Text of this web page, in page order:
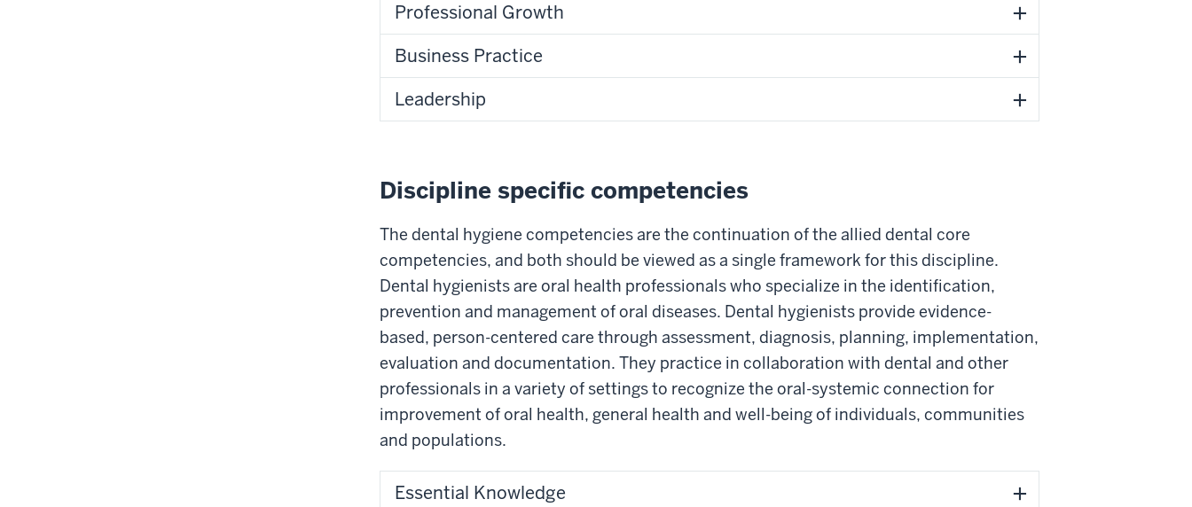
Professional Growth
Business Practice
Leadership
Discipline specific competencies
The dental hygiene competencies are the continuation of the allied dental core
competencies, and both should be viewed as a single framework for this discipline.
Dental hygienists are oral health professionals who specialize in the identification,
prevention and management of oral diseases. Dental hygienists provide evidence-
based, person-centered care through assessment, diagnosis, planning, implementation,
evaluation and documentation. They practice in collaboration with dental and other
professionals in a variety of settings to recognize the oral-systemic connection for
improvement of oral health, general health and well-being of individuals, communities
and populations.
Essential Knowledge